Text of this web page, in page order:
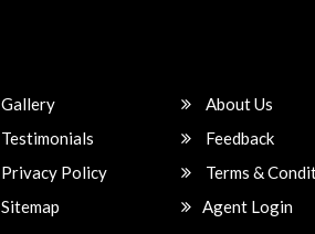
Gallery
About Us
Testimonials
Feedback
Privacy Policy
Terms &
Sitemap
Agent Login